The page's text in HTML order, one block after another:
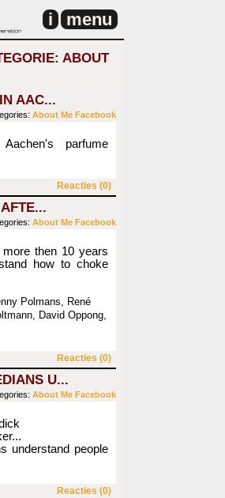
i menu
ABOUT
AAC...
About Me Facebook
parfume
Reacties (0)
About Me Facebook
then 10 years
how to choke
Polmans, René
David Oppong,
Reacties (0)
U...
About Me Facebook
understand people
Reacties (0)